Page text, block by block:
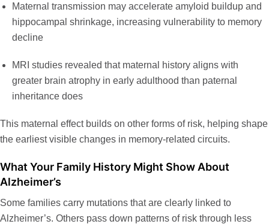
Maternal transmission may accelerate amyloid buildup and
hippocampal shrinkage, increasing vulnerability to memory
decline
MRI studies revealed that maternal history aligns with
greater brain atrophy in early adulthood than paternal
inheritance does
This maternal effect builds on other forms of risk, helping shape
the earliest visible changes in memory-related circuits.
What Your Family History Might Show About
Alzheimer’s
Some families carry mutations that are clearly linked to
Alzheimer’s. Others pass down patterns of risk through less